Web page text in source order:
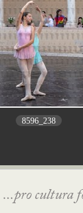
8596_238